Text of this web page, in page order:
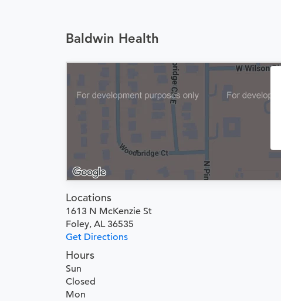
Baldwin Health
Locations
1613 N McKenzie St
Foley, AL 36535
Get Directions
Hours
Sun
Closed
Mon